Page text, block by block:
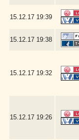
15.12.17 19:39
15.12.17 19:38
15.12.17 19:32
15.12.17 19:26